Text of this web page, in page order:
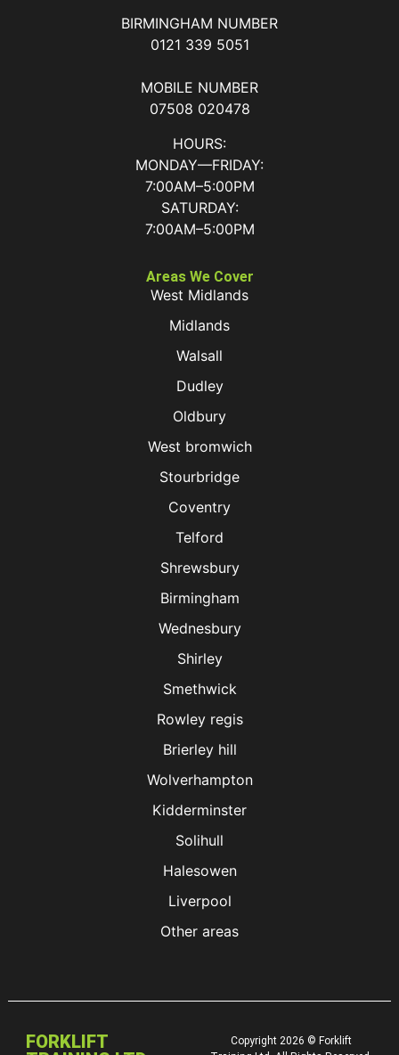
BIRMINGHAM NUMBER
0121 339 5051
MOBILE NUMBER
07508 020478
HOURS:
MONDAY—FRIDAY:
7:00AM–5:00PM
SATURDAY:
7:00AM–5:00PM
Areas We Cover
West Midlands
Midlands
Walsall
Dudley
Oldbury
West bromwich
Stourbridge
Coventry
Telford
Shrewsbury
Birmingham
Wednesbury
Shirley
Smethwick
Rowley regis
Brierley hill
Wolverhampton
Kidderminster
Solihull
Halesowen
Liverpool
Other areas
FORKLIFT
Copyright 2026 © Forklift